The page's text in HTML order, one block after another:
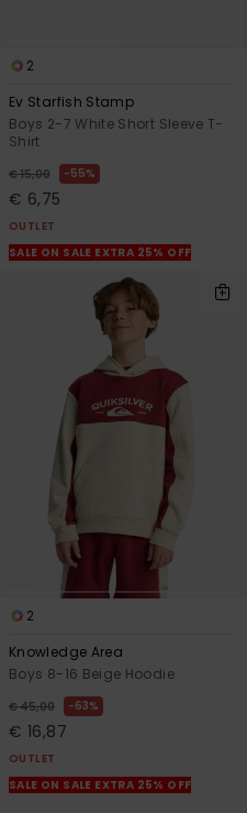
2
Ev Starfish Stamp
Boys 2-7 White Short Sleeve T-
Shirt
€ 15,00 55%
€ 6,75
OUTLET
SALE ON SALE EXTRA 25% OFF
2
Knowledge Area
Boys 8-16 Beige Hoodie
€ 45,00 63%
€ 16,87
OUTLET
SALE ON SALE EXTRA 25% OFF